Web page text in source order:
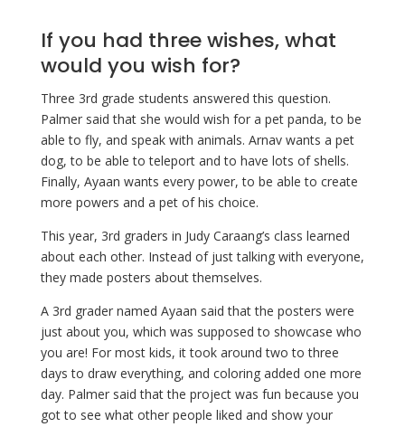
If you had three wishes, what
would you wish for?
Three 3rd grade students answered this question.
Palmer said that she would wish for a pet panda, to be
able to fly, and speak with animals. Arnav wants a pet
dog, to be able to teleport and to have lots of shells.
Finally, Ayaan wants every power, to be able to create
more powers and a pet of his choice.
This year, 3rd graders in Judy Caraang’s class learned
about each other. Instead of just talking with everyone,
they made posters about themselves.
A 3rd grader named Ayaan said that the posters were
just about you, which was supposed to showcase who
you are! For most kids, it took around two to three
days to draw everything, and coloring added one more
day. Palmer said that the project was fun because you
got to see what other people liked and show your